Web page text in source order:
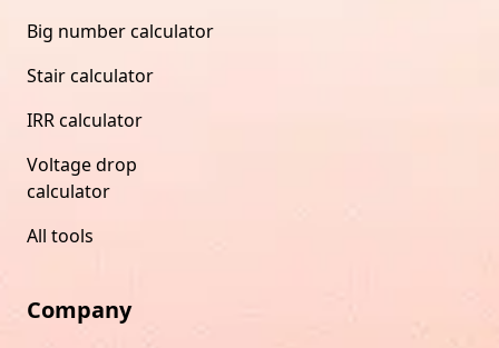
Big number calculator
Stair calculator
IRR calculator
Voltage drop
calculator
All tools
Company